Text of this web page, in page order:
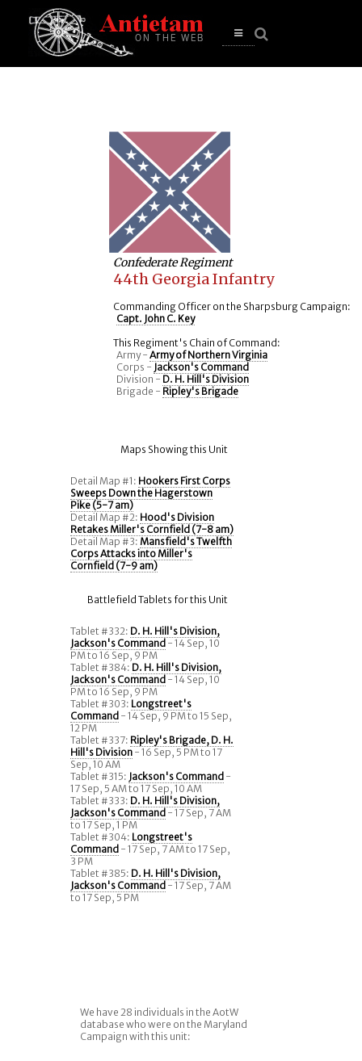
Open
Confederate Regiment
44th Georgia Infantry
Commanding Officer on the Sharpsburg Campaign:
Capt. John C. Key
This Regiment's Chain of Command:
Army -Army of Northern Virginia
Corps - Jackson's Command
Division - D. H. Hill's Division
Brigade - Ripley's Brigade
Maps Showing this Unit
Detail Map #1: Hookers First Corps
Sweeps Down the Hagerstown
Pike (5-7 am)
Detail Map #2: Hood's Division
Retakes Miller's Cornfield (7-8 am)
Detail Map #3:Mansfield's Twelfth
Corps Attacks into Miller's
Cornfield (7-9 am)
Battlefield Tablets for this Unit
Tablet #332: D. H. Hill's Division,
Jackson's Command - 14 Sep, 10
PM to 16 Sep, 9 PM
Tablet #384: D. H. Hill's Division,
Jackson's Command - 14 Sep, 10
PM to 16 Sep, 9 PM
Tablet #303: Longstreet's
Command - 14 Sep, 9 PM to 15 Sep,
12 PM
Tablet #337: Ripley's Brigade, D. H.
Hill's Division - 16 Sep, 5 PM to 17
Sep, 10 AM
Tablet #315: Jackson's Command -
17 Sep, 5 AM to 17 Sep, 10 AM
Tablet #333: D. H. Hill's Division,
Jackson's Command - 17 Sep, 7 AM
to 17 Sep, 1 PM
Tablet #304: Longstreet's
Command - 17 Sep, 7 AM to 17 Sep,
3 PM
Tablet #385: D. H. Hill's Division,
Jackson's Command - 17 Sep, 7 AM
to 17 Sep, 5 PM
We have 28 individuals in the AotW
database who were on the Maryland
Campaign with this unit: